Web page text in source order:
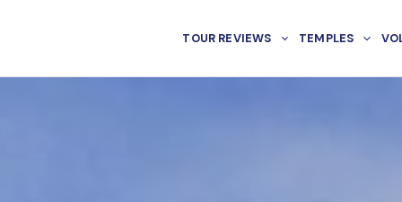
TOUR REVIEWS TEMPLES